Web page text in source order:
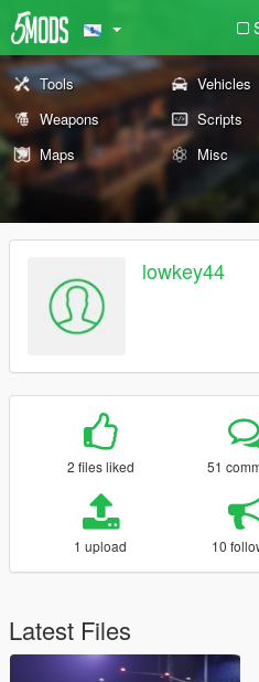
Tools Vehicles
Weapons
Scripts
Maps
Misc
lowkey44
2 files liked 51
1 upload 10
Latest Files